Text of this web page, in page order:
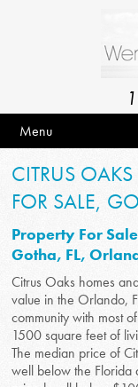
Menu
CITRUS
FOR SALE,
Property For
Gotha, FL,
Citrus Oaks homes
value in the Orlando,
community with most
1500 square feet of
The median price of
well below the Florida